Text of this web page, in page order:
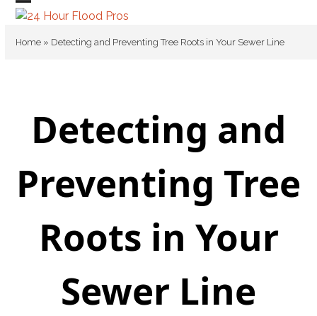
Skip
content
Open
mobile
Close
mobile
Home » Detecting and Preventing Tree Roots in Your Sewer Line
Detecting and
Preventing Tree
Roots in Your
Sewer Line